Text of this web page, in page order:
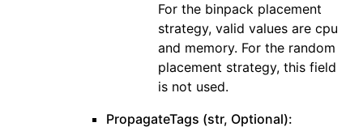
For the binpack placement
strategy, valid values are cpu
and memory. For the random
placement strategy, this field
is not used.
PropagateTags (str, Optional):